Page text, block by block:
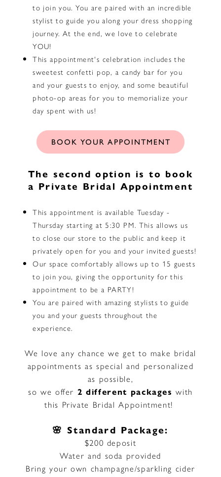
to join you. You are paired with an incredible
stylist to guide you along your dress shopping
journey. At the end, we love to celebrate
YOU!
This appointment's celebration includes the
sweetest confetti pop, a candy bar for you
and your guests to enjoy, and some beautiful
photo-op areas for you to memorialize your
day spent with us!
BOOK YOUR APPOINTMENT
The second option is to book
a Private Bridal Appointment
This appointment is available Tuesday -
Thursday starting at 5:30 PM. This allows us
to close our store to the public and keep it
privately open for you and your invited guests!
Our space comfortably allows up to 15 guests
to join you, giving the opportunity for this
appointment to be a PARTY!
You are paired with amazing stylists to guide
you and your guests throughout the
experience.
We love any chance we get to make bridal
appointments as special and personalized
as possible,
so we offer 2 different packages with
this Private Bridal Appointment!
🌸 Standard Package:
$200 deposit
Water and soda provided
Bring your own champagne/sparkling cider